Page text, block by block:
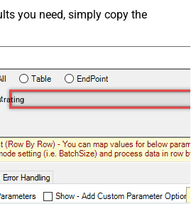
you need, simply copy the
rating